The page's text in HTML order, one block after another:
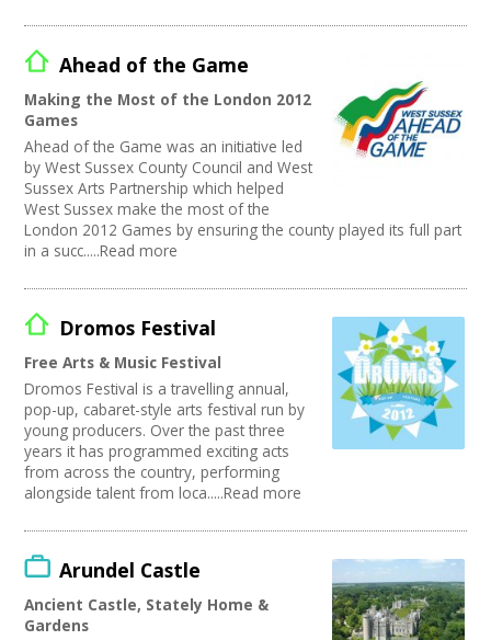
Ahead of the Game
Making the Most of the London 2012
Games
Ahead of the Game was an initiative led
by West Sussex County Council and West
Sussex Arts Partnership which helped
West Sussex make the most of the
London 2012 Games by ensuring the county played its full part
in a succ.....Read more
Dromos Festival
Free Arts & Music Festival
Dromos Festival is a travelling annual,
pop-up, cabaret-style arts festival run by
young producers. Over the past three
years it has programmed exciting acts
from across the country, performing
alongside talent from loca.....Read more
Arundel Castle
Ancient Castle, Stately Home &
Gardens